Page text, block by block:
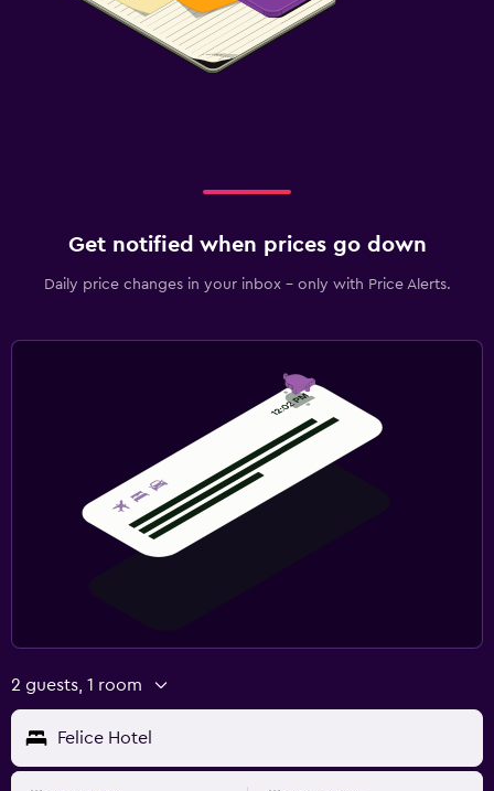
Get notified when prices go down
Daily price changes in your inbox - only with Price Alerts.
2 guests, 1 room
Felice Hotel